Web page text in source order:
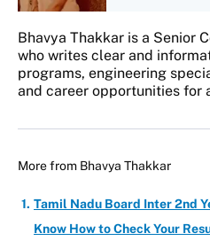
Bhavya Thakkar is a Senior
who writes clear and
programs, engineering
and career opportunities for
More from Bhavya Thakkar
Tamil Nadu Board Inter 2nd
Know How to Check Your